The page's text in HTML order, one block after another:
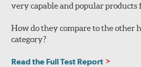
very capable and popular products
How do they compare to the other
category?
Read the Full Test Report